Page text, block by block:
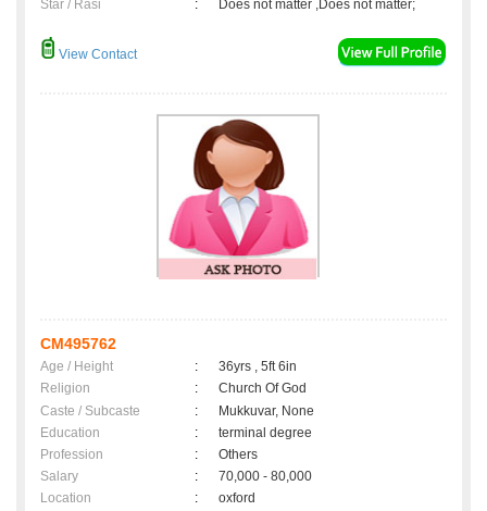
Star / Rasi : Does not matter ,Does not matter;
View Contact
CM495762
Age / Height :
36yrs , 5ft 6in
Religion
:
Church Of God
Caste / Subcaste
:
Mukkuvar, None
Education
:
terminal degree
Profession
:
Others
Salary
:
70,000 - 80,000
Location
:
oxford